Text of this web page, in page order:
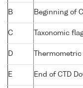
B Beginning of
C Taxonomic
D
E End of CTD